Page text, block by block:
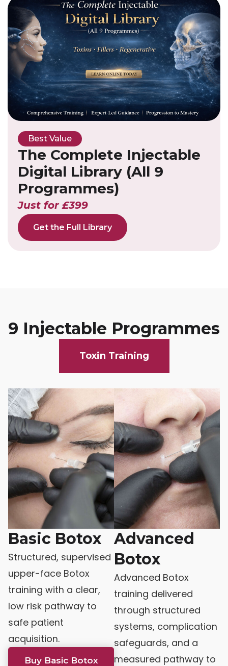
Best Value
The Complete Injectable
Digital Library (All 9
Programmes)
Just for £399
Get the Full Library
9 Injectable Programmes
Toxin Training
Basic Botox
Structured, supervised
upper-face Botox
training with a clear,
low risk pathway to
safe patient
acquisition.
Buy Basic Botox
Advanced
Botox
Advanced Botox
training delivered
through structured
systems, complication
safeguards, and a
measured pathway to